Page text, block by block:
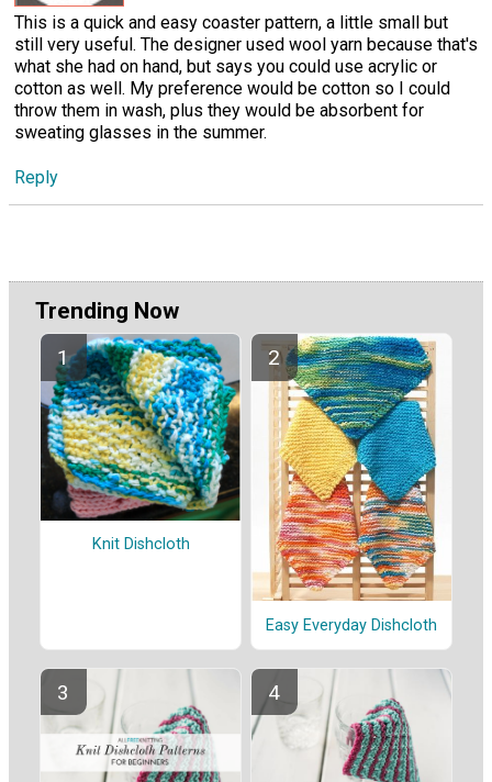
This is a quick and easy coaster pattern, a little small but
still very useful. The designer used wool yarn because that's
what she had on hand, but says you could use acrylic or
cotton as well. My preference would be cotton so I could
throw them in wash, plus they would be absorbent for
sweating glasses in the summer.
Reply
Trending Now
Knit Dishcloth
Easy Everyday Dishcloth